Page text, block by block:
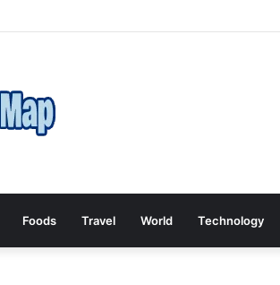
Foods Travel World Technology